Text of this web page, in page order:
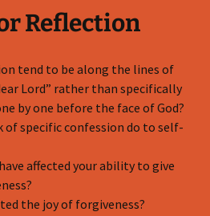
Reflection
tend to be along the lines of
Lord” rather than specifically
by one before the face of God?
of specific confession do to self-
affected your ability to give
the joy of forgiveness?